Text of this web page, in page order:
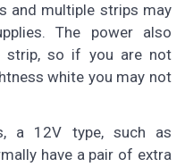
and multiple strips may
The power also
strip, so if you are not
white you may not
a 12V type, such as
have a pair of extra